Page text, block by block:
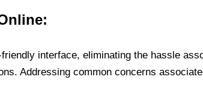
interface, eliminating the hassle
Addressing common concerns